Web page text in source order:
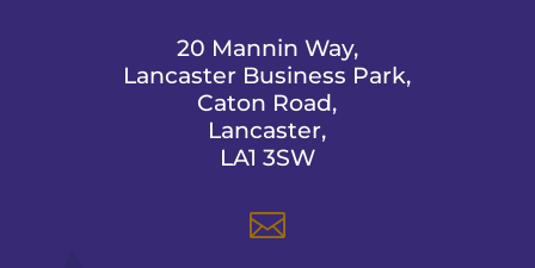
20 Mannin Way,
Lancaster Business Park,
Caton Road,
Lancaster,
LA1 3SW
